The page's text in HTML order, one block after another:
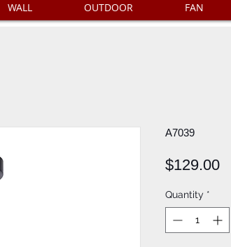
WALL OUTDOOR FAN
A7039
$129.00
Quantity *